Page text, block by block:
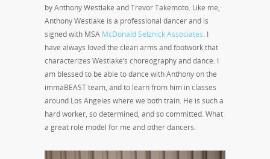
by Anthony Westlake and Trevor Takemoto. Like me,
Anthony Westlake is a professional dancer and is
signed with MSA McDonald Selznick Associates. I
have always loved the clean arms and footwork that
characterizes Westlake’s choreography and dance. I
am blessed to be able to dance with Anthony on the
immaBEAST team, and to learn from him in classes
around Los Angeles where we both train. He is such a
hard worker, so determined, and so committed. What
a great role model for me and other dancers.